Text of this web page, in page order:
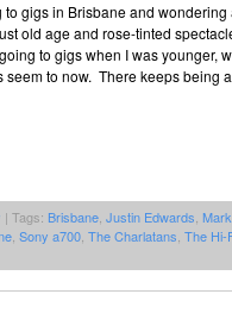
to gigs in Brisbane and
old age and rose-tinted
to gigs when I was younger,
seem to now. There keeps being
| Tags: Brisbane Justin Edwards
Sony a700 The Charlatans The Hi-